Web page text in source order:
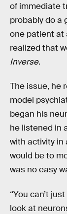
of immediate
probably do a
one patient at
realized that
Inverse.
The issue, he
model
began his
he listened in
with activity in
would be to
was no easy
“You can’t
look at